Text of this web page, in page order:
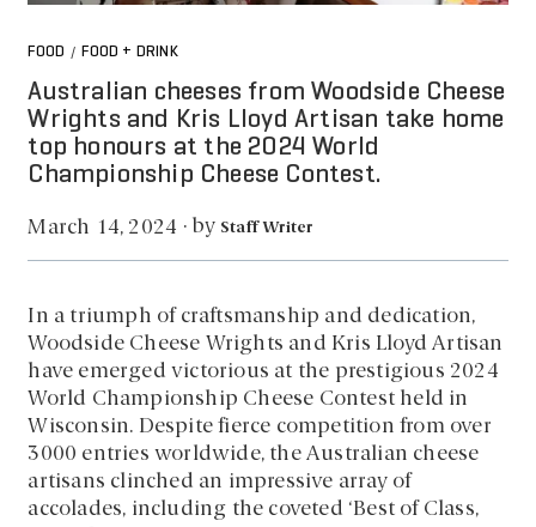
FOOD / FOOD + DRINK
Australian cheeses from Woodside Cheese
Wrights and Kris Lloyd Artisan take home
top honours at the 2024 World
Championship Cheese Contest.
March 14, 2024 · by Staff Writer
In a triumph of craftsmanship and dedication,
Woodside Cheese Wrights and Kris Lloyd Artisan
have emerged victorious at the prestigious 2024
World Championship Cheese Contest held in
Wisconsin. Despite fierce competition from over
3000 entries worldwide, the Australian cheese
artisans clinched an impressive array of
accolades, including the coveted ‘Best of Class,